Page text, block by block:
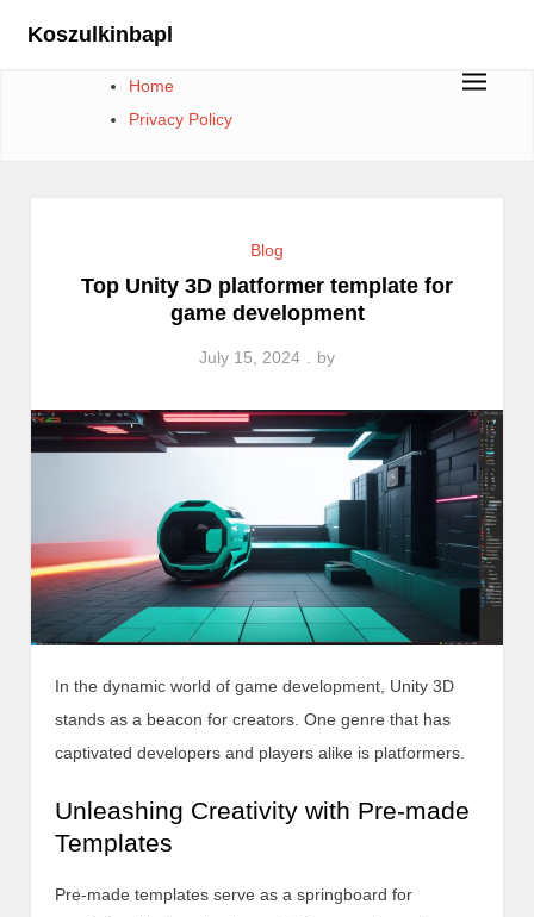
Koszulkinbapl
Home
Privacy Policy
Blog
Top Unity 3D platformer template for
game development
July 15, 2024 by
In the dynamic world of game development, Unity 3D
stands as a beacon for creators. One genre that has
captivated developers and players alike is platformers.
Unleashing Creativity with Pre-made
Templates
Pre-made templates serve as a springboard for